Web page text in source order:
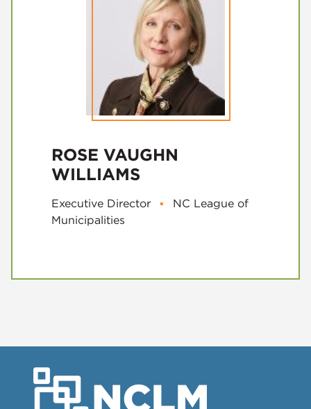
ROSE VAUGHN
WILLIAMS
Executive Director ▪
NC League of
Municipalities